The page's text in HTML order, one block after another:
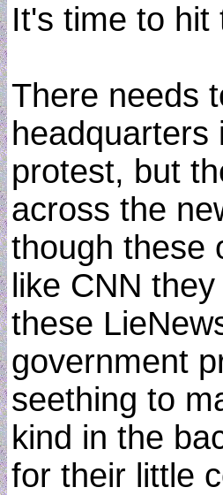
It's time to hit
There needs
protest, but
across the
though these
like CNN
these
government
seething to
kind in the
for their little